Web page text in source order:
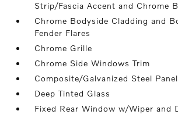
Strip/Fascia Accent and Chrome
Chrome Bodyside Cladding and
Fender Flares
Chrome Grille
Chrome Side Windows Trim
Composite/Galvanized Steel
Deep Tinted Glass
Fixed Rear Window w/Wiper and